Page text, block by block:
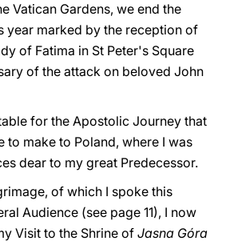
Vatican Gardens, we end the
year marked by the reception of
of Fatima in St Peter's Square
of the attack on beloved John
for the Apostolic Journey that
to make to Poland, where I was
dear to my great Predecessor.
of which I spoke this
Audience (see page 11), I now
Visit to the Shrine of Jasna Góra